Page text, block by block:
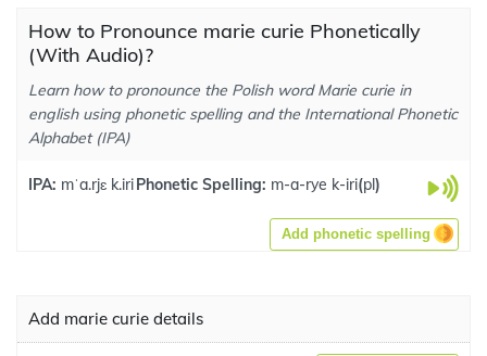
How to Pronounce marie curie Phonetically
(With Audio)?
Learn how to pronounce the Polish word Marie curie in
english using phonetic spelling and the International Phonetic
Alphabet (IPA)
IPA: mˈa.rjɛ k.iriPhonetic Spelling: m-a-rye k-iri(pl)
Add phonetic spelling
Add marie curie details